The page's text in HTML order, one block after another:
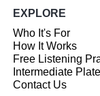
EXPLORE
Who It's For
How It Works
Free Listening
Intermediate
Contact Us